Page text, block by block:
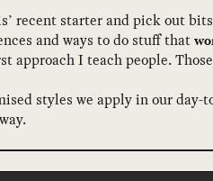
recent starter and pick out
and ways to do stuff that
I teach people.
styles we apply in our day-